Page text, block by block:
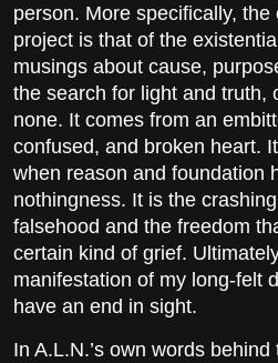
person. More specifically,
project is that of the
musings about cause,
the search for light and truth,
none. It comes from an
confused, and broken heart.
when reason and foundation
nothingness. It is the
falsehood and the freedom
certain kind of grief.
manifestation of my long-felt
have an end in sight.
In A.L.N.’s own words